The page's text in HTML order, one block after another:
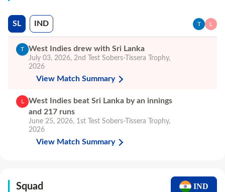
SL IND T L
T West Indies drew with Sri Lanka
July 03, 2026, 2nd Test Sobers-Tissera Trophy,
2026
View Match Summary
L
West Indies beat Sri Lanka by an innings
and 217 runs
June 25, 2026, 1st Test Sobers-Tissera Trophy,
2026
View Match Summary
Squad IND